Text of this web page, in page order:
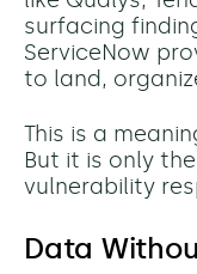
surfacing
ServiceNow
to land,
This is a
But it is only
vulnerability
Data